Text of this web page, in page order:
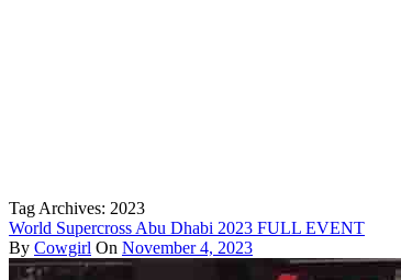
Tag Archives: 2023
World Supercross Abu Dhabi 2023 FULL EVENT
By Cowgirl On November 4, 2023